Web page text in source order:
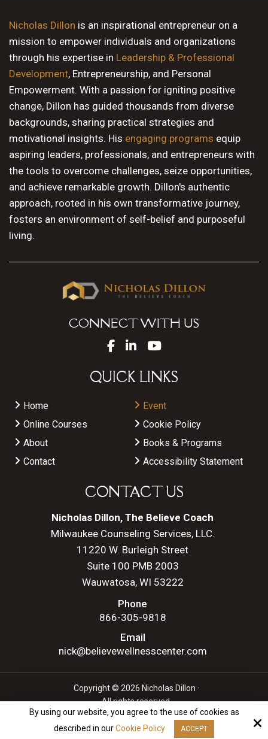
Nicholas Dillon is an inspirational entrepreneur on a
mission to empower individuals and organizations
through his expertise in Leadership & Professional
Development, Entrepreneurship, and Personal
Empowerment. With a passion for igniting positive
change, Dillon has guided thousands from diverse
backgrounds, sharing practical strategies and
motivational insights. His engaging programs equip
aspiring leaders, professionals, and entrepreneurs with
the tools to overcome challenges, seize opportunities,
and achieve remarkable growth. Dillon's authentic
approach, rooted in his own transformative journey,
fosters an environment of self-belief and purposeful
living.
CONNECT WITH US
QUICK LINKS
Home
Event
Online Courses
Cookie Policy
About
Books & Programs
Contact
Accessibility Statement
CONTACT US
Nicholas Dillon, The Believe Coach
Milwaukee Counseling Services, LLC.
11220 W. Burleigh Street
Suite 100 PMB 2003
Wauwatosa, WI 53222
Phone
866-305-9818
Email
nick@believewellnesscenter.com
Copyright © 2026 Nicholas Dillon ·
All rights reserved.
Site by
By using our website, you agree to the use of cookies as
described in ourCookie Policy ACCEPT